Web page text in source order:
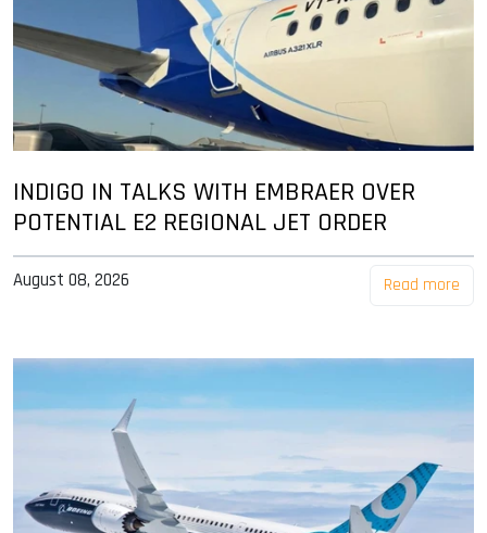
INDIGO IN TALKS WITH EMBRAER OVER
POTENTIAL E2 REGIONAL JET ORDER
August 08, 2026 Read more